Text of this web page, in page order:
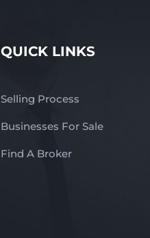
QUICK LINKS
Selling Process
Businesses For Sale
Find A Broker